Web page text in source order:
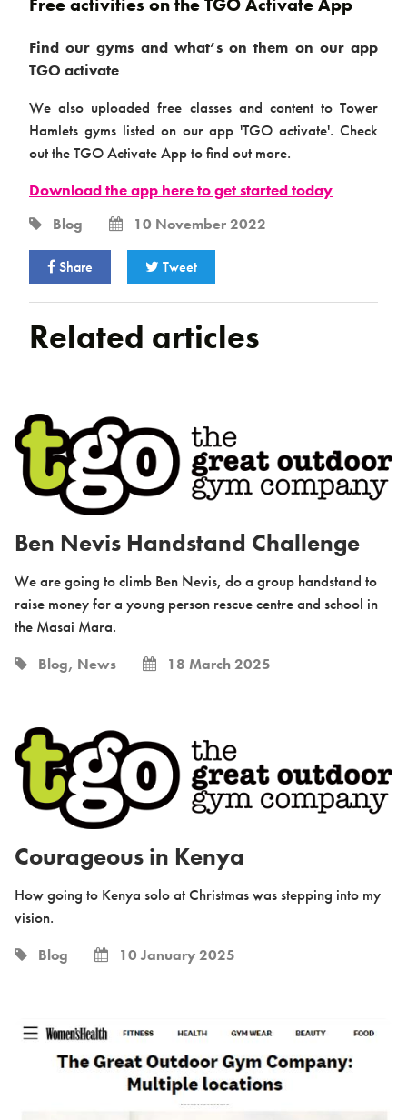
Find our gyms and what’s on them on our app
TGO activate
We also uploaded free classes and content to Tower
Hamlets gyms listed on our app 'TGO activate'. Check
out the TGO Activate App to find out more.
Download the app here to get started today
Blog 10 November 2022
Share Tweet
Related articles
Ben Nevis Handstand Challenge
We are going to climb Ben Nevis, do a group handstand to
raise money for a young person rescue centre and school in
the Masai Mara.
Blog, News 18 March 2025
Courageous in Kenya
How going to Kenya solo at Christmas was stepping into my
vision.
Blog 10 January 2025